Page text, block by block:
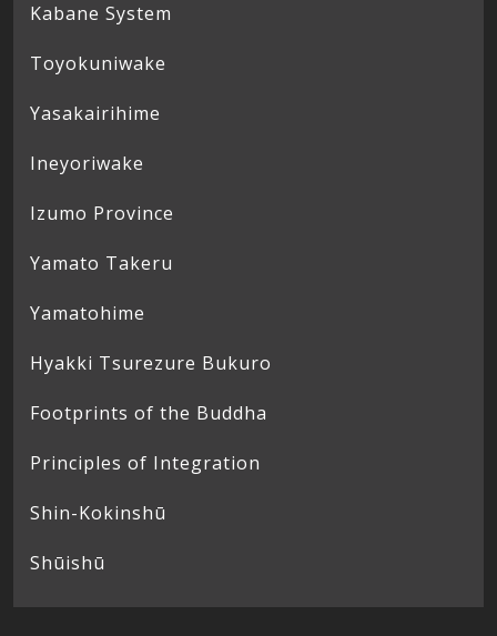
Kabane System
Toyokuniwake
Yasakairihime
Ineyoriwake
Izumo Province
Yamato Takeru
Yamatohime
Hyakki Tsurezure Bukuro
Footprints of the Buddha
Principles of Integration
Shin-Kokinshū
Shūishū